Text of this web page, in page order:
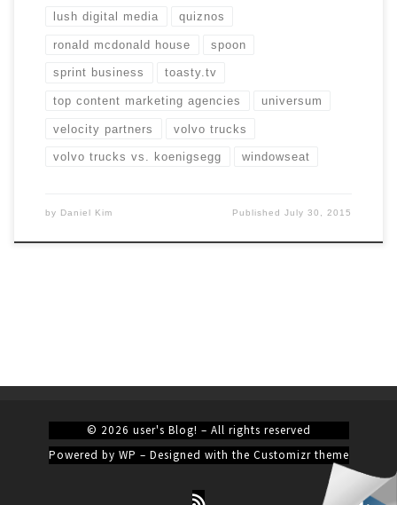
lush digital media quiznos
ronald mcdonald house spoon
sprint business toasty.tv
top content marketing agencies universum
velocity partners volvo trucks
volvo trucks vs. koenigsegg windowseat
by Daniel Kim PublishedJuly 30, 2015
© 2026 user's Blog! – All rights reserved
Powered by WP – Designed with the Customizr theme